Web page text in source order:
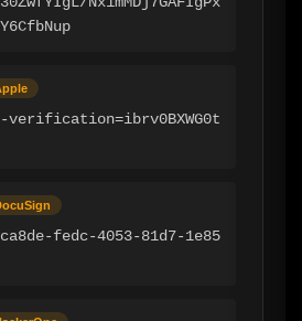
verification=ibrv0BXWG0t
fedc-4053-81d7-1e85